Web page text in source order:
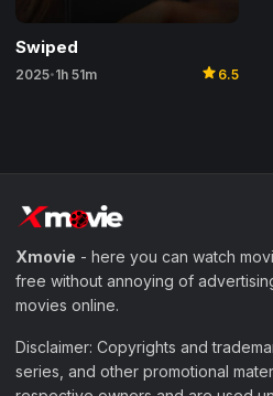
Swiped
2025• 1h 51m star 6.5
Xmovie - here you can watch
free without annoying of
movies online.
Disclaimer: Copyrights and
series, and other promotional